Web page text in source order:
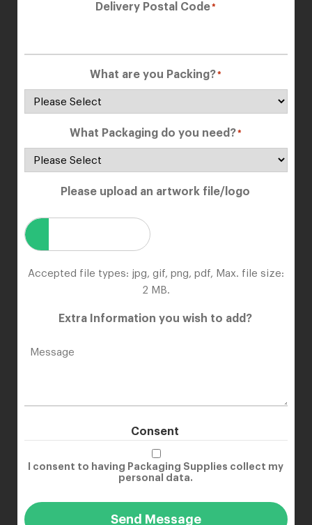
Delivery Postal Code*
What are you Packing?*
What Packaging do you need?*
Please upload an artwork file/logo
Accepted file types: jpg, gif, png, pdf, Max. file size:
2 MB.
Extra Information you wish to add?
Consent
I consent to having Packaging Supplies collect my
personal data.
Send Message